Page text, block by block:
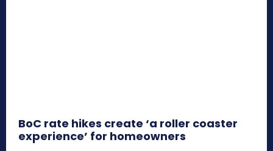
BoC rate hikes create ‘a roller coaster
experience’ for homeowners